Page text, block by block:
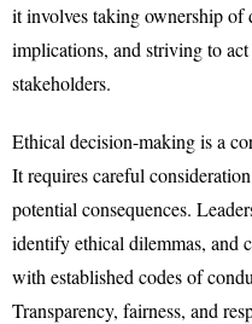
it involves taking ownership of
implications, and striving to
stakeholders.
Ethical decision-making is a
It requires careful
potential consequences.
identify ethical dilemmas, and
with established codes of
Transparency, fairness, and